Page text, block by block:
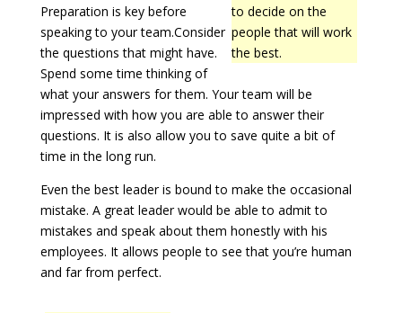
to decide on the
people that will work
the best.
Preparation is key before
speaking to your team.Consider
the questions that might have.
Spend some time thinking of
what your answers for them. Your team will be
impressed with how you are able to answer their
questions. It is also allow you to save quite a bit of
time in the long run.
Even the best leader is bound to make the occasional
mistake. A great leader would be able to admit to
mistakes and speak about them honestly with his
employees. It allows people to see that you’re human
and far from perfect.